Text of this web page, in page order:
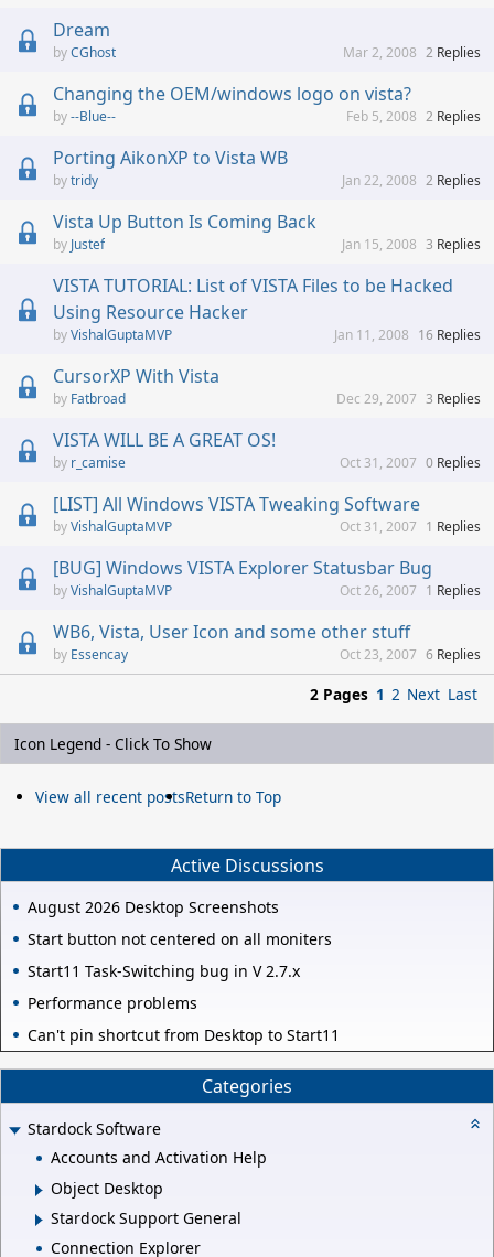
Dream
CGhost 2 Replies
Mar 2, 2008
Changing the OEM/windows logo on vista?
--Blue-- 2 Replies
Feb 5, 2008
Porting AikonXP to Vista WB
tridy 2 Replies
Jan 22, 2008
Vista Up Button Is Coming Back
Justef 3 Replies
Jan 15, 2008
VISTA TUTORIAL: List of VISTA Files to be Hacked
Using Resource Hacker
VishalGuptaMVP 16 Replies
Jan 11, 2008
CursorXP With Vista
Fatbroad 3 Replies
Dec 29, 2007
VISTA WILL BE A GREAT OS!
r_camise 0 Replies
Oct 31, 2007
[LIST] All Windows VISTA Tweaking Software
VishalGuptaMVP 1 Replies
Oct 31, 2007
[BUG] Windows VISTA Explorer Statusbar Bug
VishalGuptaMVP 1 Replies
Oct 26, 2007
WB6, Vista, User Icon and some other stuff
Essencay 6 Replies
Oct 23, 2007
2 Pages 1 2 Next Last
Icon Legend - Click To Show
View all recent postsReturn to Top
Active Discussions
August 2026 Desktop Screenshots
Start button not centered on all moniters
Start11 Task-Switching bug in V 2.7.x
Performance problems
Can't pin shortcut from Desktop to Start11
Categories
Stardock Software
Accounts and Activation Help
Object Desktop
Stardock Support General
Connection Explorer